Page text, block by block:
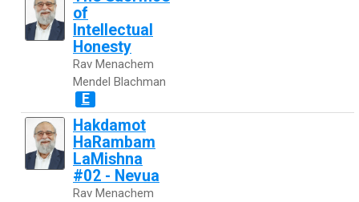
of
Intellectual
Honesty
Rav Menachem
Mendel Blachman
E
Hakdamot
HaRambam
LaMishna
#02 - Nevua
Rav Menachem